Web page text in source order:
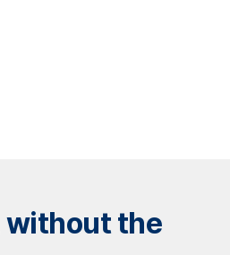
without the